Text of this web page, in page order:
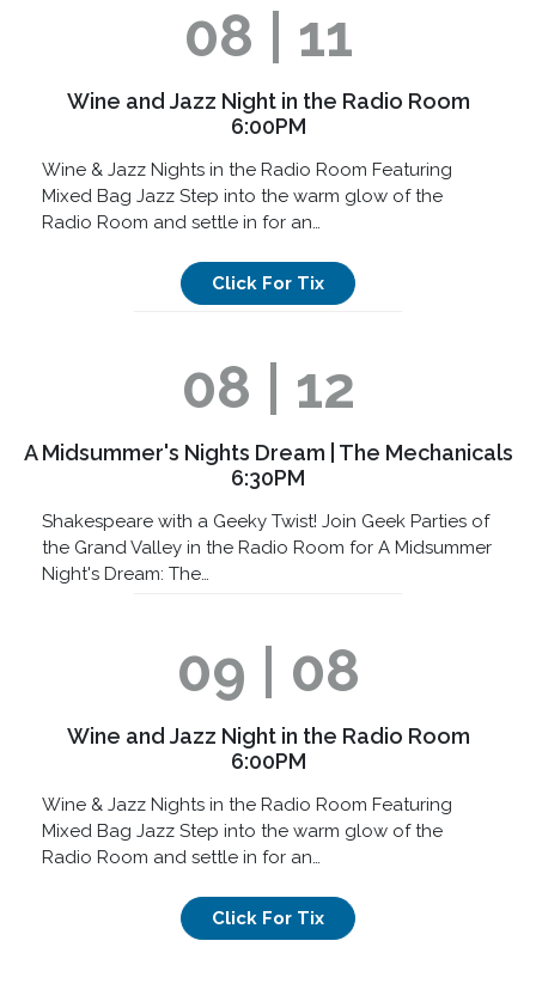
08 | 11
Wine and Jazz Night in the Radio Room
6:00PM
Wine & Jazz Nights in the Radio Room Featuring
Mixed Bag Jazz Step into the warm glow of the
Radio Room and settle in for an…
Click For Tix
08 | 12
A Midsummer's Nights Dream | The Mechanicals
6:30PM
Shakespeare with a Geeky Twist! Join Geek Parties of
the Grand Valley in the Radio Room for A Midsummer
Night's Dream: The…
09 | 08
Wine and Jazz Night in the Radio Room
6:00PM
Wine & Jazz Nights in the Radio Room Featuring
Mixed Bag Jazz Step into the warm glow of the
Radio Room and settle in for an…
Click For Tix